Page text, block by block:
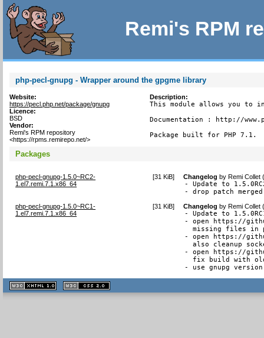
Remi's RPM
php-pecl-gnupg - Wrapper around the gpgme library
Website:
https://pecl.php.net/package/gnupg
Licence:
BSD
Vendor:
Remi's RPM repository
<https://rpms.remirepo.net/>
Description:
This module allows you to
Documentation : http://
Package built for PHP 7.1.
Packages
php-pecl-gnupg-1.5.0~RC2-
1.el7.remi.7.1.x86_64
[31 KiB] Changelog byRemi Collet
- Update to
- drop patch merged
php-pecl-gnupg-1.5.0~RC1-
1.el7.remi.7.1.x86_64
[31 KiB] Changelog byRemi Collet
- Update to
- open https://
missing files in
- open https://
also cleanup
- open https://
fix build with
- use gnupg
XHTML
1.1 valide
2.0 valide